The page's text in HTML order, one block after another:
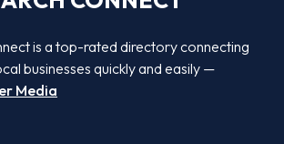
is a top-rated directory connecting
businesses quickly and easily —
Media